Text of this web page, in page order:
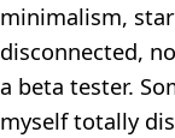
minimalism,
disconnected,
a beta tester.
myself totally